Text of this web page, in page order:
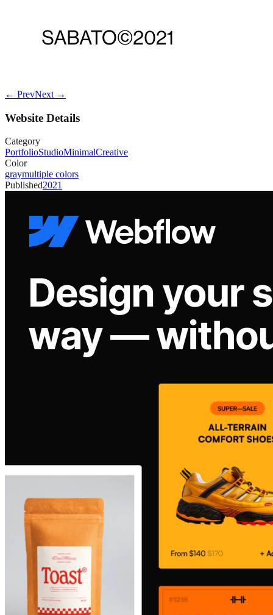
← PrevNext →
Website Details
Category
PortfolioStudioMinimalCreative
Color
graymultiple colors
Published2021